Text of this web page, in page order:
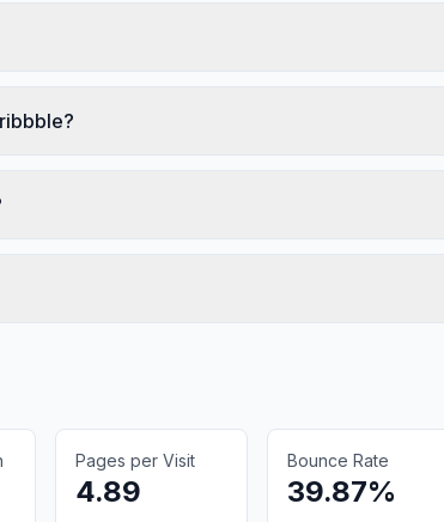
Pages per Visit
4.89
Bounce Rate
39.87%